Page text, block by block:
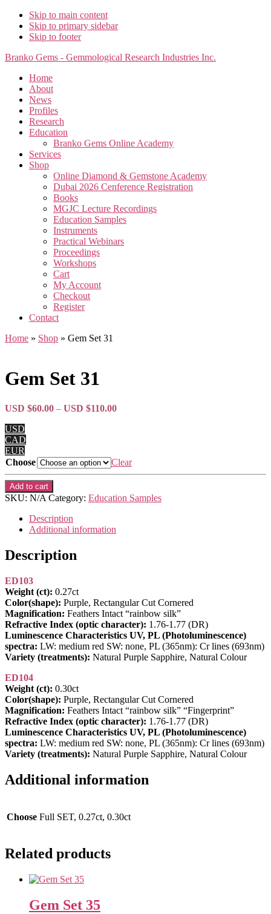
Skip to main content
Skip to primary sidebar
Skip to footer
Branko Gems - Gemmological Research Industries Inc.
Home
About
News
Profiles
Research
Education
Branko Gems Online Academy
Services
Shop
Online Diamond & Gemstone Academy
Dubai 2026 Cenference Registration
Books
MGJC Lecture Recordings
Education Samples
Instruments
Practical Webinars
Proceedings
Workshops
Cart
My Account
Checkout
Register
Contact
Home » Shop » Gem Set 31
Gem Set 31
USD $60.00 – USD $110.00Price
USD
$110.00
USD
CAD
EUR
Choose
Clear
Gem
Set
quantity
Add to cart
SKU: N/A Category: Education Samples
Description
Additional information
Description
ED103
Weight (ct): 0.27ct
Color(shape): Purple, Rectangular Cut Cornered
Magnification: Feathers Intact “rainbow silk”
Refractive Index (optic character): 1.76-1.77 (DR)
Luminescence Characteristics UV, PL (Photoluminescence)
spectra: LW: medium red SW: none, PL (365nm): Cr lines (693nm)
Variety (treatments): Natural Purple Sapphire, Natural Colour
ED104
Weight (ct): 0.30ct
Color(shape): Purple, Rectangular Cut Cornered
Magnification: Feathers Intact “rainbow silk” “Fingerprint”
Refractive Index (optic character): 1.76-1.77 (DR)
Luminescence Characteristics UV, PL (Photoluminescence)
spectra: LW: medium red SW: none, PL (365nm): Cr lines (693nm)
Variety (treatments): Natural Purple Sapphire, Natural Colour
Additional information
Choose Full SET, 0.27ct, 0.30ct
Related products
Gem Set 35